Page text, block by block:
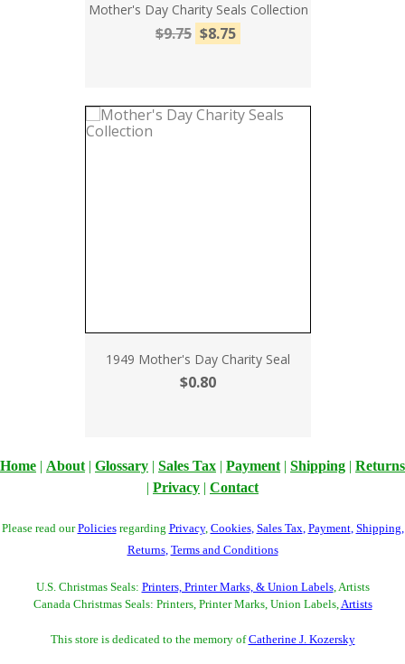
Mother's Day Charity Seals Collection
$9.75 $8.75
1949 Mother's Day Charity Seal
$0.80
Home | About | Glossary | Sales Tax | Payment | Shipping | Returns
| Privacy | Contact
Please read ourPoliciesregarding Privacy, Cookies, Sales Tax, Payment, Shipping,
Returns, Terms and Conditions
U.S. Christmas Seals: Printers, Printer Marks, & Union Labels, Artists
Canada Christmas Seals: Printers, Printer Marks, Union Labels,Artists
This store is dedicated to the memory ofCatherine J. Kozersky